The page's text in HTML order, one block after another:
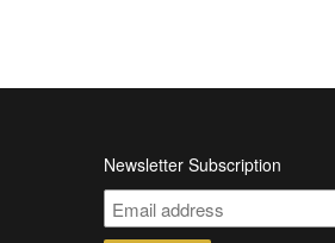
Newsletter Subscription